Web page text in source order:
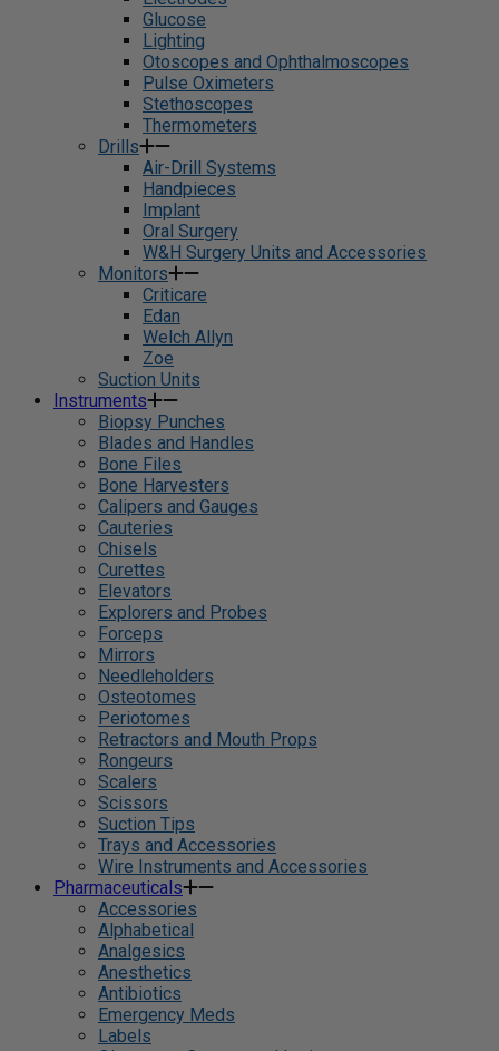
Glucose
Lighting
Otoscopes and Ophthalmoscopes
Pulse Oximeters
Stethoscopes
Thermometers
Drills
Air-Drill Systems
Handpieces
Implant
Oral Surgery
W&H Surgery Units and Accessories
Monitors
Criticare
Edan
Welch Allyn
Zoe
Suction Units
Instruments
Biopsy Punches
Blades and Handles
Bone Files
Bone Harvesters
Calipers and Gauges
Cauteries
Chisels
Curettes
Elevators
Explorers and Probes
Forceps
Mirrors
Needleholders
Osteotomes
Periotomes
Retractors and Mouth Props
Rongeurs
Scalers
Scissors
Suction Tips
Trays and Accessories
Wire Instruments and Accessories
Pharmaceuticals
Accessories
Alphabetical
Analgesics
Anesthetics
Antibiotics
Emergency Meds
Labels